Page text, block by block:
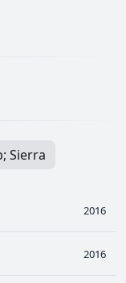
Sierra
2016
2016